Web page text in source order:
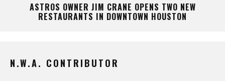
ASTROS OWNER JIM CRANE OPENS TWO NEW
RESTAURANTS IN DOWNTOWN HOUSTON
N.W.A. CONTRIBUTOR